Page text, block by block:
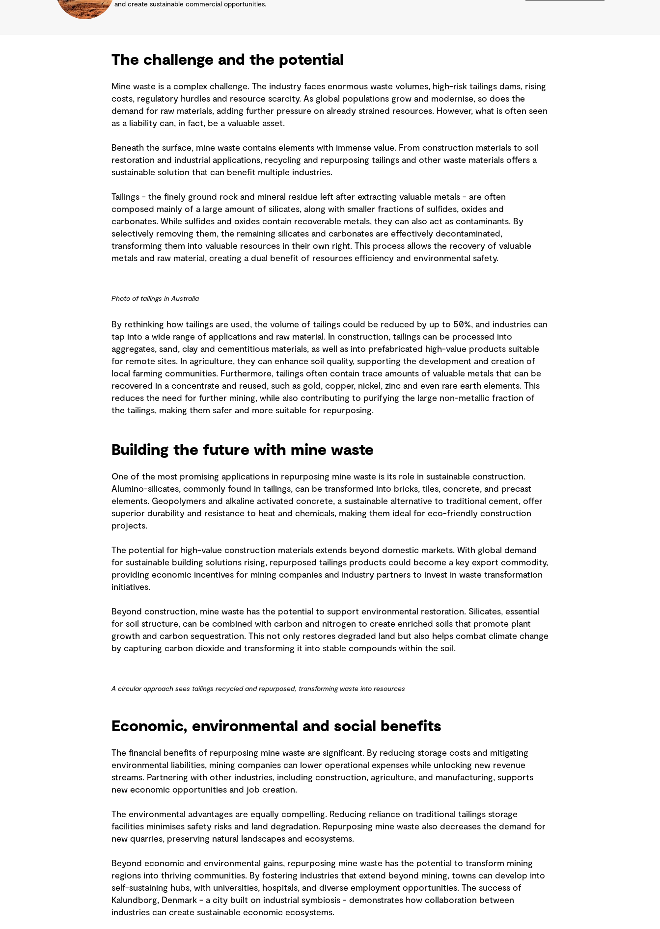
and create sustainable commercial opportunities.
The challenge and the potential
Mine waste is a complex challenge. The industry faces enormous waste volumes, high-risk tailings dams, rising
costs, regulatory hurdles and resource scarcity. As global populations grow and modernise, so does the
demand for raw materials, adding further pressure on already strained resources. However, what is often seen
as a liability can, in fact, be a valuable asset.
Beneath the surface, mine waste contains elements with immense value. From construction materials to soil
restoration and industrial applications, recycling and repurposing tailings and other waste materials offers a
sustainable solution that can benefit multiple industries.
Tailings - the finely ground rock and mineral residue left after extracting valuable metals - are often
composed mainly of a large amount of silicates, along with smaller fractions of sulfides, oxides and
carbonates. While sulfides and oxides contain recoverable metals, they can also act as contaminants. By
selectively removing them, the remaining silicates and carbonates are effectively decontaminated,
transforming them into valuable resources in their own right. This process allows the recovery of valuable
metals and raw material, creating a dual benefit of resources efficiency and environmental safety.
Photo of tailings in Australia
By rethinking how tailings are used, the volume of tailings could be reduced by up to 50%, and industries can
tap into a wide range of applications and raw material. In construction, tailings can be processed into
aggregates, sand, clay and cementitious materials, as well as into prefabricated high-value products suitable
for remote sites. In agriculture, they can enhance soil quality, supporting the development and creation of
local farming communities. Furthermore, tailings often contain trace amounts of valuable metals that can be
recovered in a concentrate and reused, such as gold, copper, nickel, zinc and even rare earth elements. This
reduces the need for further mining, while also contributing to purifying the large non-metallic fraction of
the tailings, making them safer and more suitable for repurposing.
Building the future with mine waste
One of the most promising applications in repurposing mine waste is its role in sustainable construction.
Alumino-silicates, commonly found in tailings, can be transformed into bricks, tiles, concrete, and precast
elements. Geopolymers and alkaline activated concrete, a sustainable alternative to traditional cement, offer
superior durability and resistance to heat and chemicals, making them ideal for eco-friendly construction
projects.
The potential for high-value construction materials extends beyond domestic markets. With global demand
for sustainable building solutions rising, repurposed tailings products could become a key export commodity,
providing economic incentives for mining companies and industry partners to invest in waste transformation
initiatives.
Beyond construction, mine waste has the potential to support environmental restoration. Silicates, essential
for soil structure, can be combined with carbon and nitrogen to create enriched soils that promote plant
growth and carbon sequestration. This not only restores degraded land but also helps combat climate change
by capturing carbon dioxide and transforming it into stable compounds within the soil.
A circular approach sees tailings recycled and repurposed, transforming waste into resources
Economic, environmental and social benefits
The financial benefits of repurposing mine waste are significant. By reducing storage costs and mitigating
environmental liabilities, mining companies can lower operational expenses while unlocking new revenue
streams. Partnering with other industries, including construction, agriculture, and manufacturing, supports
new economic opportunities and job creation.
The environmental advantages are equally compelling. Reducing reliance on traditional tailings storage
facilities minimises safety risks and land degradation. Repurposing mine waste also decreases the demand for
new quarries, preserving natural landscapes and ecosystems.
Beyond economic and environmental gains, repurposing mine waste has the potential to transform mining
regions into thriving communities. By fostering industries that extend beyond mining, towns can develop into
self-sustaining hubs, with universities, hospitals, and diverse employment opportunities. The success of
Kalundborg, Denmark - a city built on industrial symbiosis - demonstrates how collaboration between
industries can create sustainable economic ecosystems.